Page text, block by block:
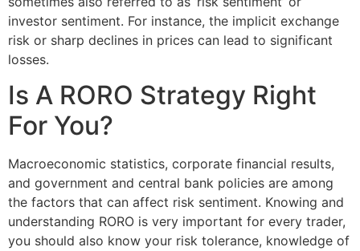
investor sentiment. For instance, the implicit exchange
risk or sharp declines in prices can lead to significant
losses.
Is A RORO Strategy Right
For You?
Macroeconomic statistics, corporate financial results,
and government and central bank policies are among
the factors that can affect risk sentiment. Knowing and
understanding RORO is very important for every trader,
you should also know your risk tolerance, knowledge of